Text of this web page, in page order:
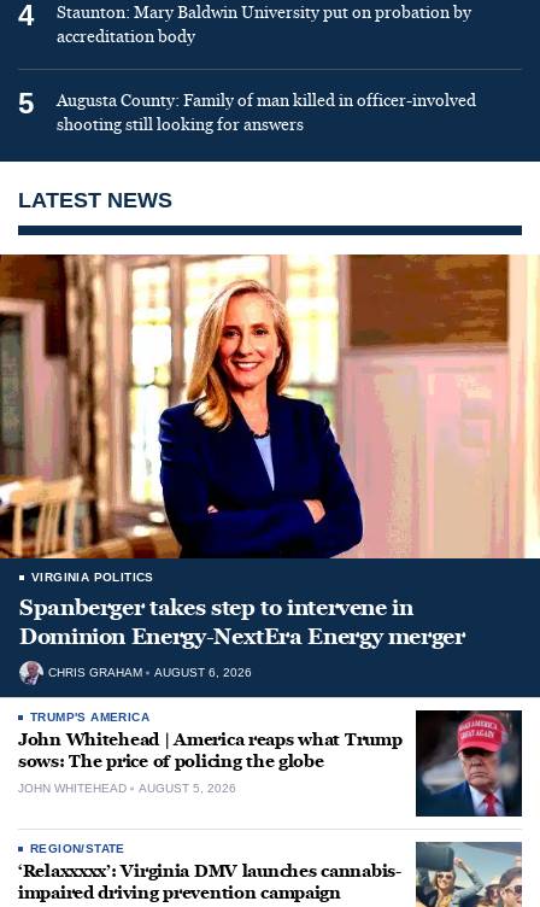
4
Staunton: Mary Baldwin University put on probation by
accreditation body
5
Augusta County: Family of man killed in officer-involved
shooting still looking for answers
LATEST NEWS
VIRGINIA POLITICS
Spanberger takes step to intervene in
Dominion Energy-NextEra Energy merger
CHRIS GRAHAM AUGUST 6, 2026
TRUMP'S AMERICA
John Whitehead | America reaps what Trump
sows: The price of policing the globe
JOHN WHITEHEAD AUGUST 5, 2026
REGION/STATE
‘Relaxxxxx’: Virginia DMV launches cannabis-
impaired driving prevention campaign